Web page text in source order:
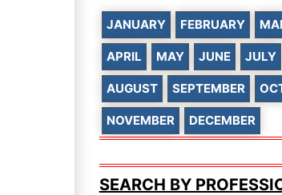
JANUARY FEBRUARY
APRIL MAY JUNE JULY
AUGUST SEPTEMBER
NOVEMBER DECEMBER
SEARCH BY